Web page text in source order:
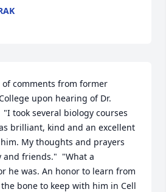
of comments from former
upon hearing of Dr.
"I took several biology courses
brilliant, kind and an excellent
My thoughts and prayers
friends."  "What a
he was. An honor to learn from
bone to keep with him in Cell